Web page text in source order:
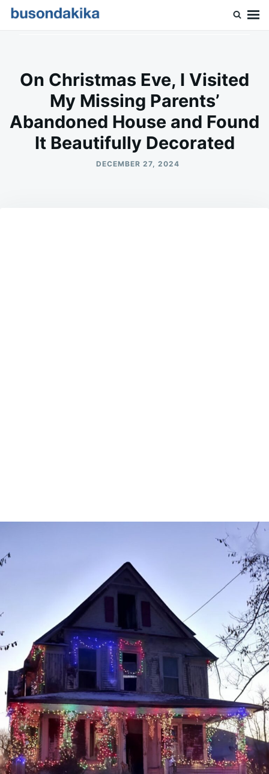
SkipSearch
On Christmas Eve, I Visited
My Missing Parents’
Abandoned House and Found
It Beautifully Decorated
DECEMBER 27, 2024